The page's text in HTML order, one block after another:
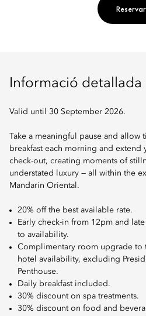
Reservar
Informació detallada
Valid until 30 September 2026.
Take a meaningful pause and
breakfast each morning and extend
check-out, creating moments of
understated luxury — all within the
Mandarin Oriental.
20% off the best available rate.
Early check-in from 12pm and
to availability.
Complimentary room upgrade to
hotel availability, excluding
Penthouse.
Daily breakfast included.
30% discount on spa treatments.
30% discount on food and